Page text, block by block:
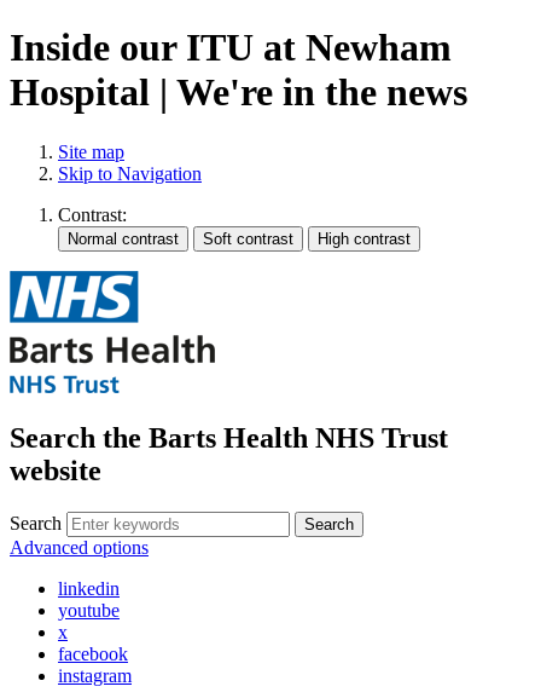
Inside our ITU at Newham
Hospital | We're in the news
Site map
Skip to Navigation
Contrast:
Search the Barts Health NHS Trust
website
Search Search
Advanced options
linkedin
youtube
x
facebook
instagram